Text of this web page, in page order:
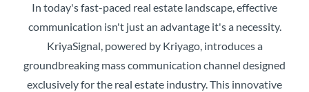
In today's fast-paced real estate landscape, effective
communication isn't just an advantage it's a necessity.
KriyaSignal, powered by Kriyago, introduces a
groundbreaking mass communication channel designed
exclusively for the real estate industry. This innovative